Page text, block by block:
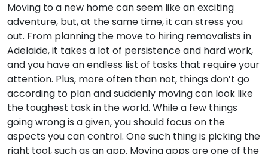
Moving to a new home can seem like an exciting
adventure, but, at the same time, it can stress you
out. From planning the move to hiring removalists in
Adelaide, it takes a lot of persistence and hard work,
and you have an endless list of tasks that require your
attention. Plus, more often than not, things don’t go
according to plan and suddenly moving can look like
the toughest task in the world. While a few things
going wrong is a given, you should focus on the
aspects you can control. One such thing is picking the
right tool, such as an app. Moving apps are one of the